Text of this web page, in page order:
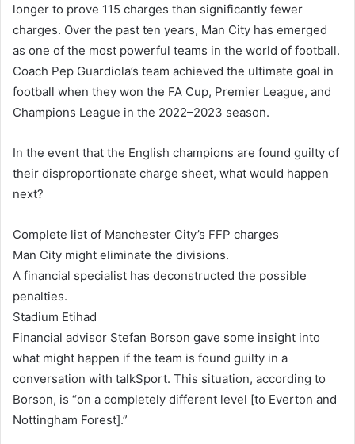
longer to prove 115 charges than significantly fewer
charges. Over the past ten years, Man City has emerged
as one of the most powerful teams in the world of football.
Coach Pep Guardiola’s team achieved the ultimate goal in
football when they won the FA Cup, Premier League, and
Champions League in the 2022–2023 season.
In the event that the English champions are found guilty of
their disproportionate charge sheet, what would happen
next?
Complete list of Manchester City’s FFP charges
Man City might eliminate the divisions.
A financial specialist has deconstructed the possible
penalties.
Stadium Etihad
Financial advisor Stefan Borson gave some insight into
what might happen if the team is found guilty in a
conversation with talkSport. This situation, according to
Borson, is “on a completely different level [to Everton and
Nottingham Forest].”